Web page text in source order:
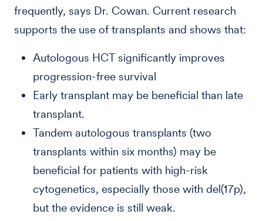
frequently, says Dr. Cowan. Current research
supports the use of transplants and shows that:
Autologous HCT significantly improves
progression-free survival
Early transplant may be beneficial than late
transplant.
Tandem autologous transplants (two
transplants within six months) may be
beneficial for patients with high-risk
cytogenetics, especially those with del(17p),
but the evidence is still weak.